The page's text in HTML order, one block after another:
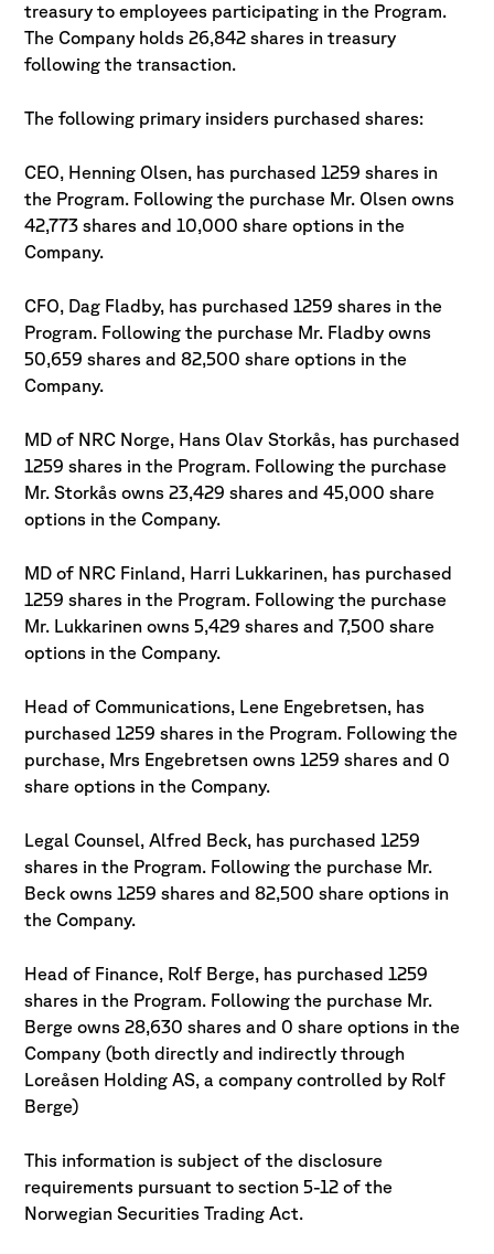
treasury to employees participating in the Program.
The Company holds 26,842 shares in treasury
following the transaction.
The following primary insiders purchased shares:
CEO, Henning Olsen, has purchased 1259 shares in
the Program. Following the purchase Mr. Olsen owns
42,773 shares and 10,000 share options in the
Company.
CFO, Dag Fladby, has purchased 1259 shares in the
Program. Following the purchase Mr. Fladby owns
50,659 shares and 82,500 share options in the
Company.
MD of NRC Norge, Hans Olav Storkås, has purchased
1259 shares in the Program. Following the purchase
Mr. Storkås owns 23,429 shares and 45,000 share
options in the Company.
MD of NRC Finland, Harri Lukkarinen, has purchased
1259 shares in the Program. Following the purchase
Mr. Lukkarinen owns 5,429 shares and 7,500 share
options in the Company.
Head of Communications, Lene Engebretsen, has
purchased 1259 shares in the Program. Following the
purchase, Mrs Engebretsen owns 1259 shares and 0
share options in the Company.
Legal Counsel, Alfred Beck, has purchased 1259
shares in the Program. Following the purchase Mr.
Beck owns 1259 shares and 82,500 share options in
the Company.
Head of Finance, Rolf Berge, has purchased 1259
shares in the Program. Following the purchase Mr.
Berge owns 28,630 shares and 0 share options in the
Company (both directly and indirectly through
Loreåsen Holding AS, a company controlled by Rolf
Berge)
This information is subject of the disclosure
requirements pursuant to section 5-12 of the
Norwegian Securities Trading Act.